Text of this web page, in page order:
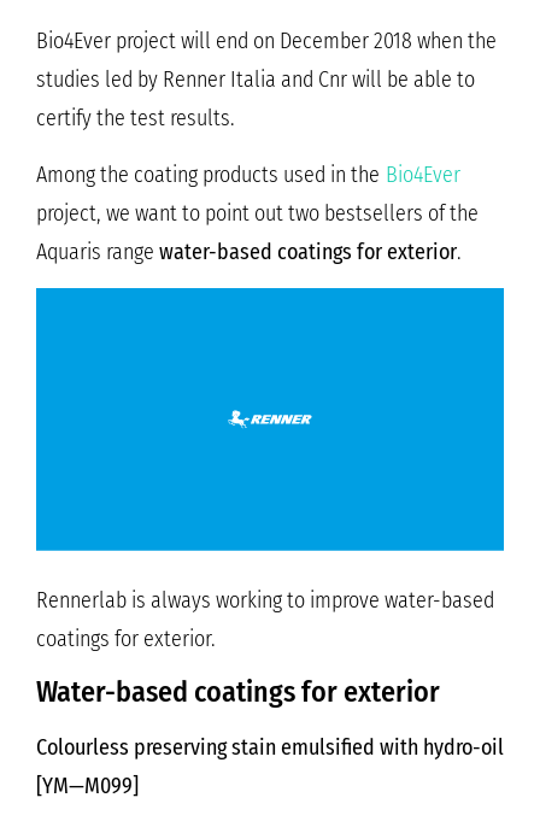
Bio4Ever project will end on December 2018 when the
studies led by Renner Italia and Cnr will be able to
certify the test results.
Among the coating products used in the Bio4Ever
project, we want to point out two bestsellers of the
Aquaris range water-based coatings for exterior.
Rennerlab is always working to improve water-based
coatings for exterior.
Water-based coatings for exterior
Colourless preserving stain emulsified with hydro-oil
[YM—M099]